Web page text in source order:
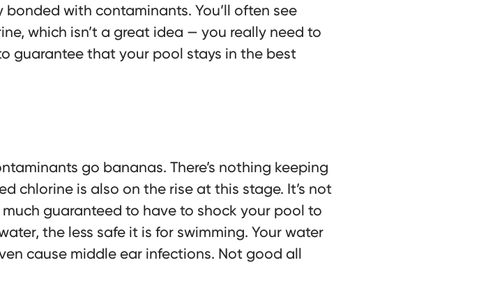
with contaminants. You’ll often see
which isn’t a great idea — you really need to
guarantee that your pool stays in the best
go bananas. There’s nothing keeping
chlorine is also on the rise at this stage. It’s not
guaranteed to have to shock your pool to
the less safe it is for swimming. Your water
cause middle ear infections. Not good all